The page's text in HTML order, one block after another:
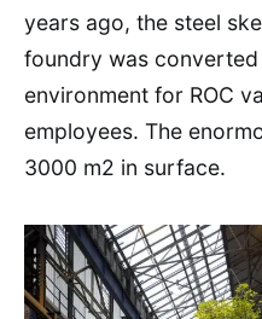
years ago, the steel
foundry was
environment for ROC
employees. The
3000 m2 in surface.